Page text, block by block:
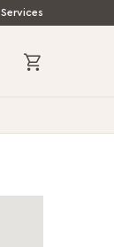
Services